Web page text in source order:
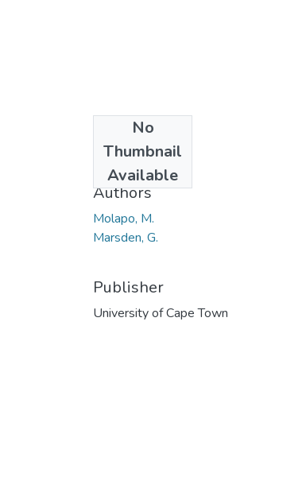
No
Thumbnail
Available
2013
Authors
Molapo, M.
Marsden, G.
Publisher
University of Cape Town